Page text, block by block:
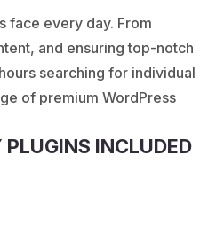
face every day. From
and ensuring top-notch
searching for individual
of premium WordPress
INCLUDED